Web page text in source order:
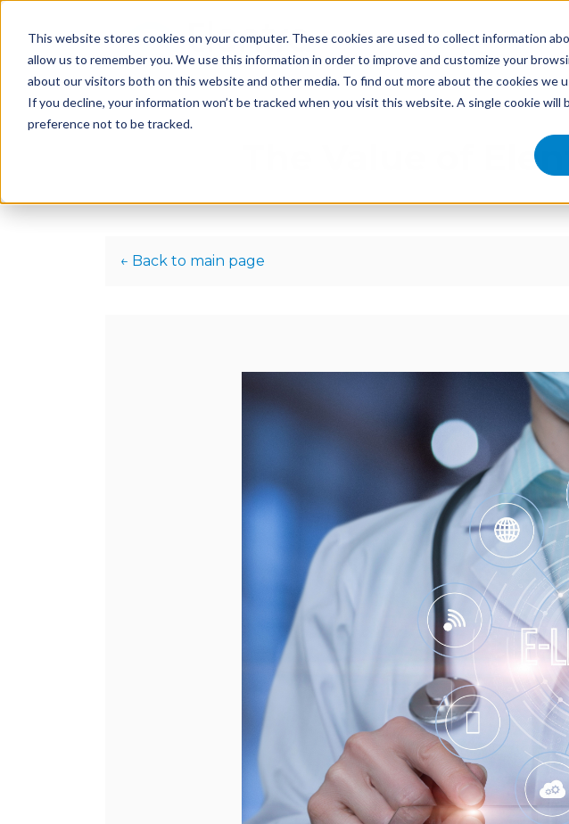
This website stores cookies on your computer. These cookies are used to collect information
allow us to remember you. We use this information in order to improve and customize your
about our visitors both on this website and other media. To find out more about the cookies we
If you decline, your information won’t be tracked when you visit this website. A single cookie will
preference not to be tracked.
Home Features
The Value of
← Back to main page